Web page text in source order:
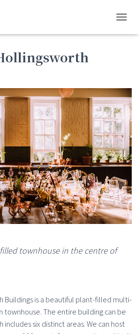
townhouse in the centre of
Buildings is a beautiful plant-filled multi-
The entire building can be
includes six distinct areas. We can host